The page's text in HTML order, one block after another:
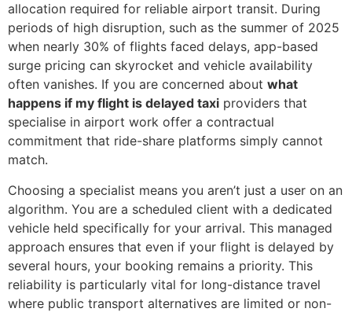
allocation required for reliable airport transit. During
periods of high disruption, such as the summer of 2025
when nearly 30% of flights faced delays, app-based
surge pricing can skyrocket and vehicle availability
often vanishes. If you are concerned about what
happens if my flight is delayed taxi providers that
specialise in airport work offer a contractual
commitment that ride-share platforms simply cannot
match.
Choosing a specialist means you aren’t just a user on an
algorithm. You are a scheduled client with a dedicated
vehicle held specifically for your arrival. This managed
approach ensures that even if your flight is delayed by
several hours, your booking remains a priority. This
reliability is particularly vital for long-distance travel
where public transport alternatives are limited or non-